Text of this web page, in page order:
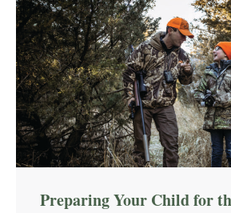
Preparing Your Child for